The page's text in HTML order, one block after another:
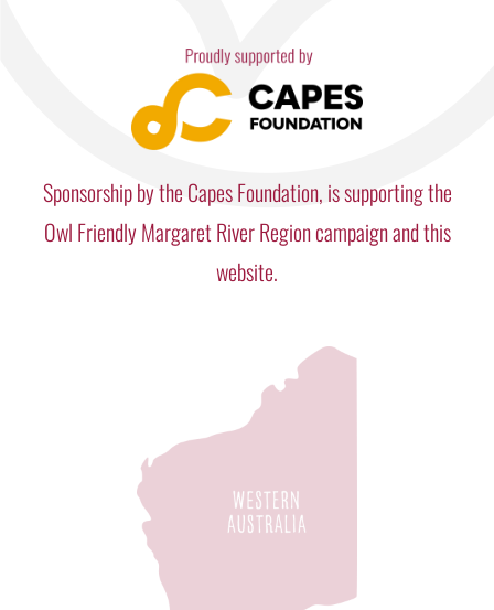
Sponsorship by the Capes Foundation, is supporting the
Owl Friendly Margaret River Region campaign and this
website.